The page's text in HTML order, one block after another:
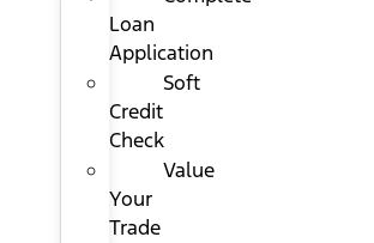
Loan
Application
Soft
Credit
Check
Value
Your
Trade